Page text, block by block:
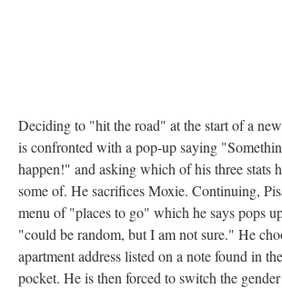
Deciding to "hit the road" at the start of a
is confronted with a pop-up saying
happen!" and asking which of his three stats
some of. He sacrifices Moxie. Continuing,
menu of "places to go" which he says pops
"could be random, but I am not sure." He
apartment address listed on a note found in
pocket. He is then forced to switch the